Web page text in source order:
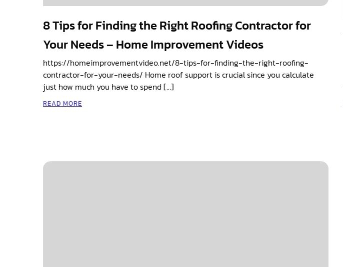
8 Tips for Finding the Right Roofing Contractor for
Your Needs – Home Improvement Videos
https://homeimprovementvideo.net/8-tips-for-finding-the-right-roofing-
contractor-for-your-needs/ Home roof support is crucial since you calculate
just how much you have to spend […]
READ MORE